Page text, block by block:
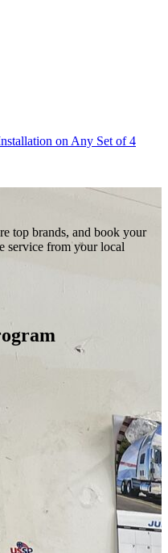
on Any Set of 4
top brands, and book your
service from your local